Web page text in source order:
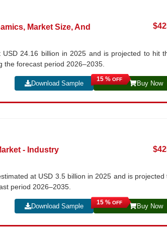
Market Size, And
24.16 billion in 2025 and is projected to hit
the forecast period 2026–2035.
Download Sample
15 %OFF Buy Now
- Industry
at USD 3.5 billion in 2025 and is projected
period 2026–2035.
Download Sample
15 %OFF Buy Now